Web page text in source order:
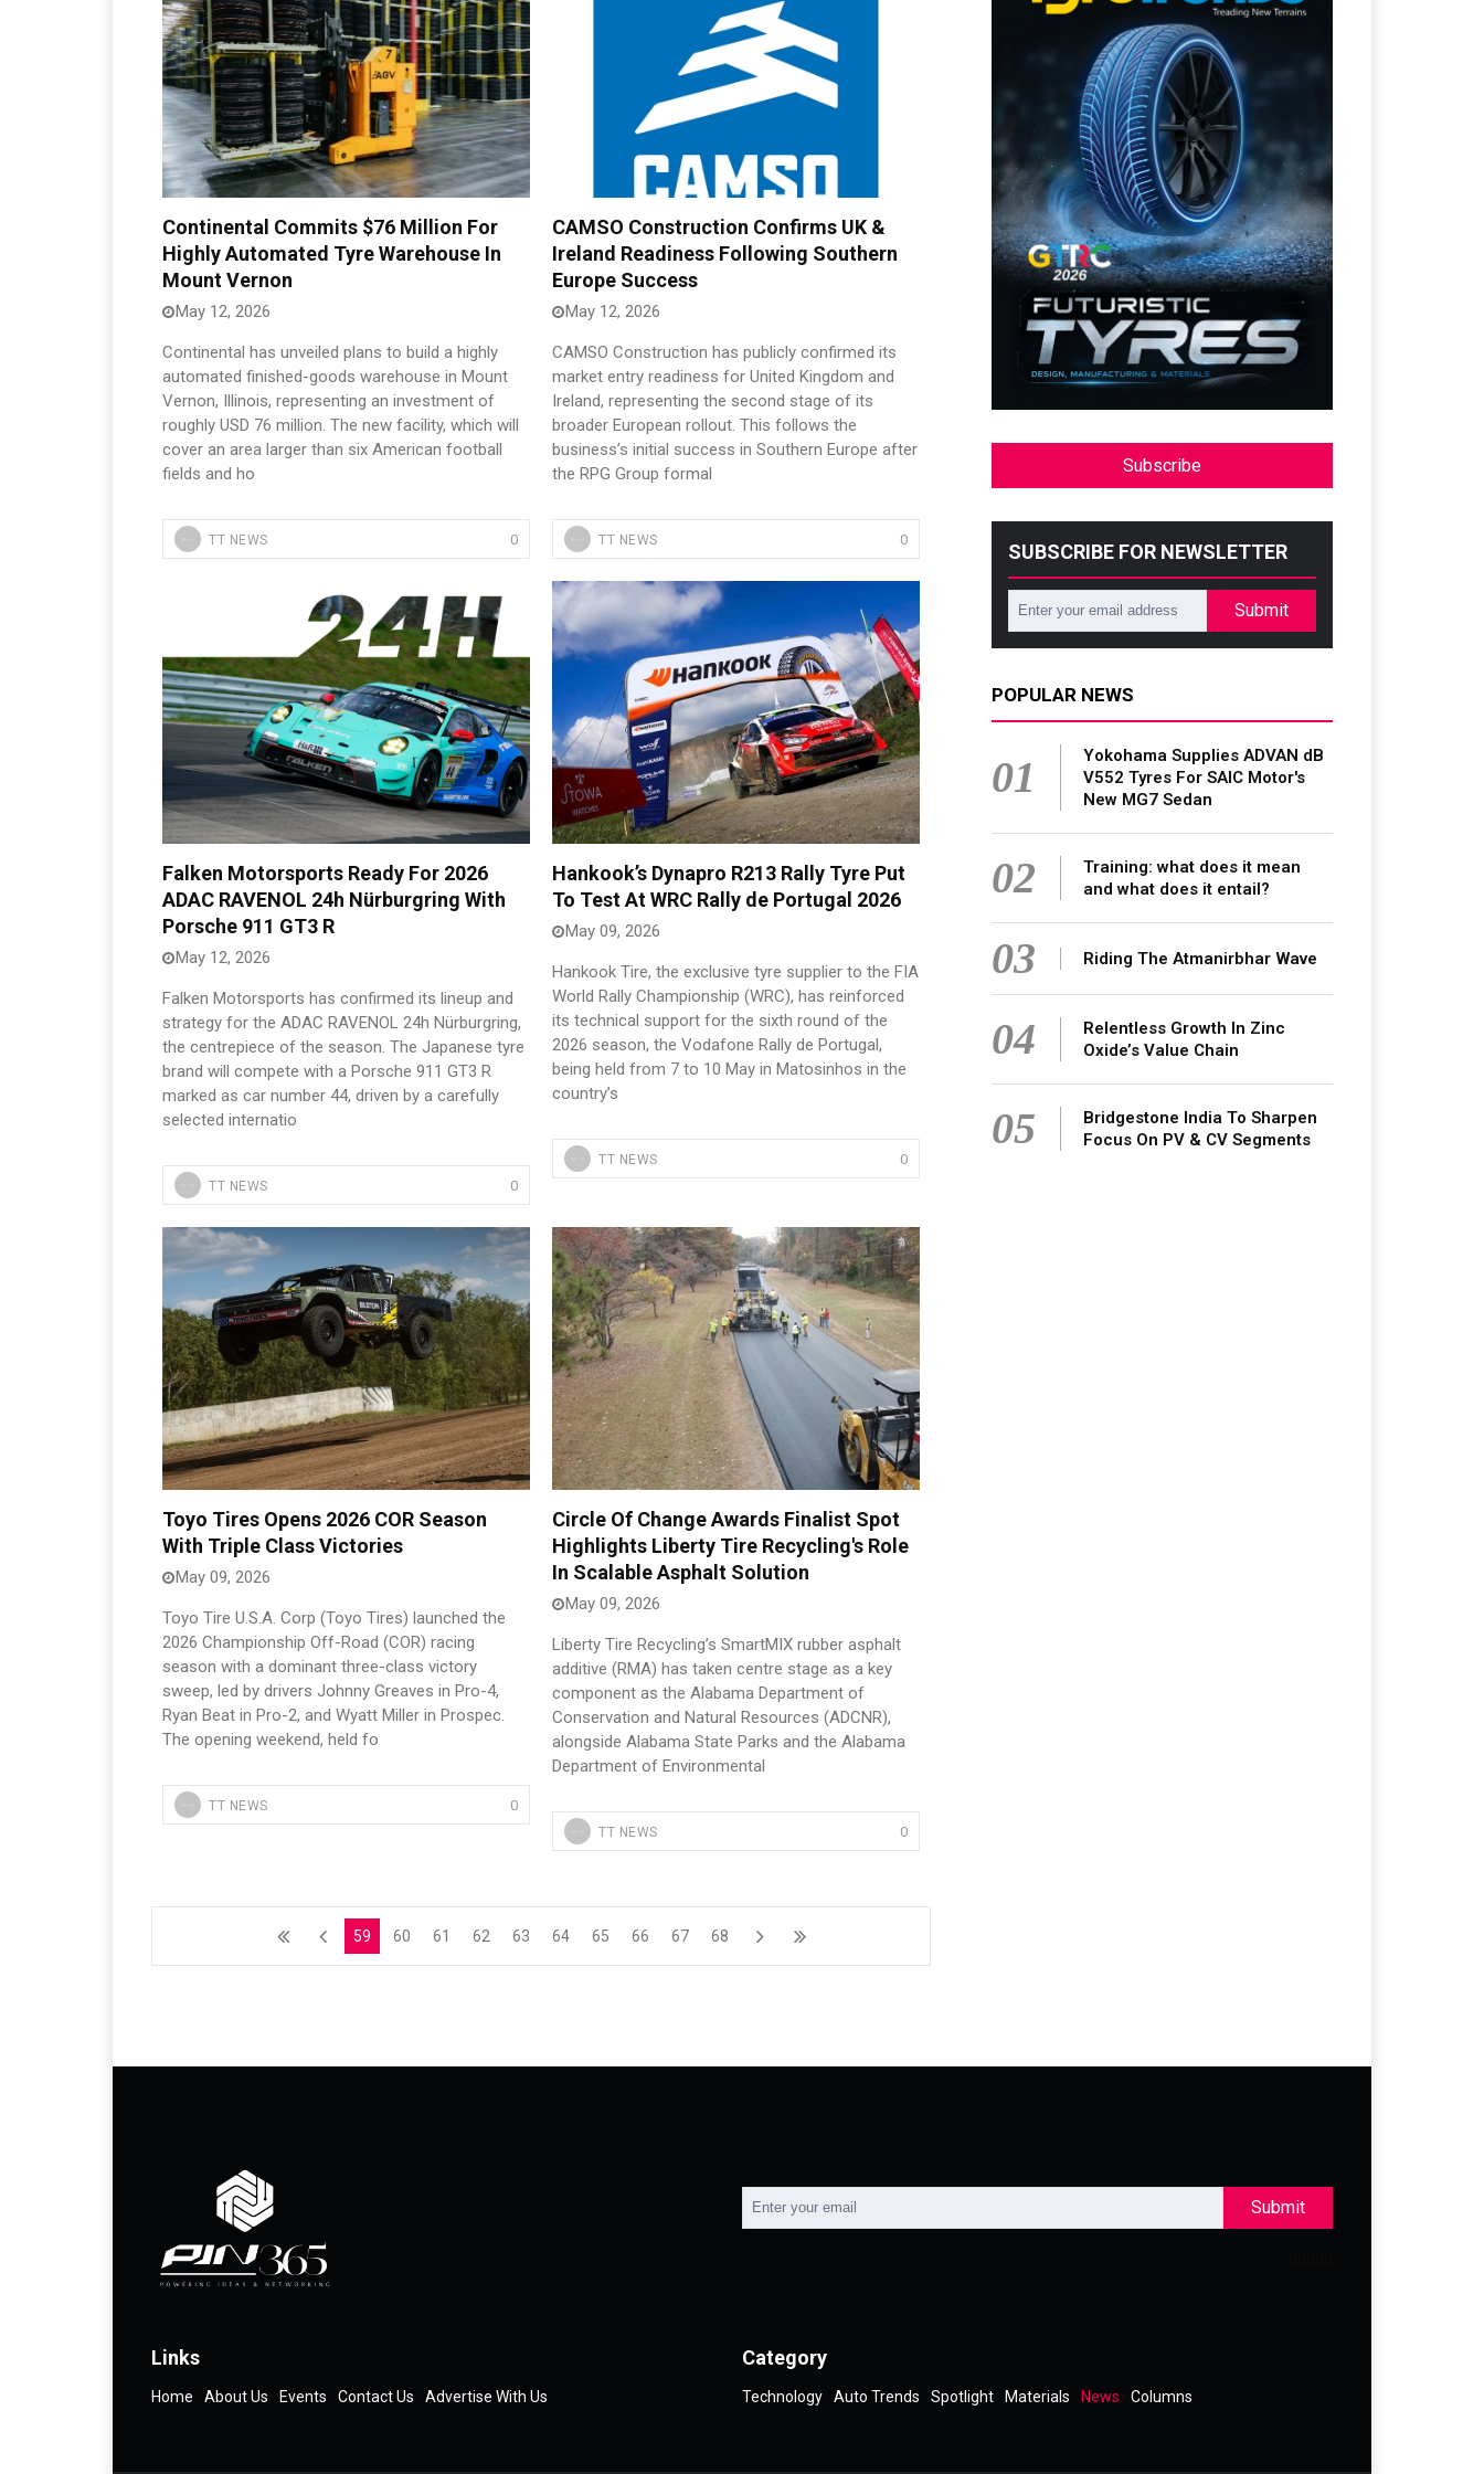
Continental Commits $76 Million For
Highly Automated Tyre Warehouse In
Mount Vernon
May 12, 2026
Continental has unveiled plans to build a highly
automated finished-goods warehouse in Mount
Vernon, Illinois, representing an investment of
roughly USD 76 million. The new facility, which will
cover an area larger than six American football
fields and ho
TT NEWS 0
CAMSO Construction Confirms UK &
Ireland Readiness Following Southern
Europe Success
May 12, 2026
CAMSO Construction has publicly confirmed its
market entry readiness for United Kingdom and
Ireland, representing the second stage of its
broader European rollout. This follows the
business’s initial success in Southern Europe after
the RPG Group formal
TT NEWS 0
Falken Motorsports Ready For 2026
ADAC RAVENOL 24h Nürburgring With
Porsche 911 GT3 R
May 12, 2026
Falken Motorsports has confirmed its lineup and
strategy for the ADAC RAVENOL 24h Nürburgring,
the centrepiece of the season. The Japanese tyre
brand will compete with a Porsche 911 GT3 R
marked as car number 44, driven by a carefully
selected internatio
TT NEWS 0
Hankook’s Dynapro R213 Rally Tyre Put
To Test At WRC Rally de Portugal 2026
May 09, 2026
Hankook Tire, the exclusive tyre supplier to the FIA
World Rally Championship (WRC), has reinforced
its technical support for the sixth round of the
2026 season, the Vodafone Rally de Portugal,
being held from 7 to 10 May in Matosinhos in the
country’s
TT NEWS 0
Toyo Tires Opens 2026 COR Season
With Triple Class Victories
May 09, 2026
Toyo Tire U.S.A. Corp (Toyo Tires) launched the
2026 Championship Off-Road (COR) racing
season with a dominant three-class victory
sweep, led by drivers Johnny Greaves in Pro-4,
Ryan Beat in Pro-2, and Wyatt Miller in Prospec.
The opening weekend, held fo
TT NEWS 0
Circle Of Change Awards Finalist Spot
Highlights Liberty Tire Recycling's Role
In Scalable Asphalt Solution
May 09, 2026
Liberty Tire Recycling’s SmartMIX rubber asphalt
additive (RMA) has taken centre stage as a key
component as the Alabama Department of
Conservation and Natural Resources (ADCNR),
alongside Alabama State Parks and the Alabama
Department of Environmental
TT NEWS 0
59 60 61 62 63 64 65 66 67 68
Subscribe
SUBSCRIBE FOR NEWSLETTER
Submit
POPULAR NEWS
01
Yokohama Supplies ADVAN dB
V552 Tyres For SAIC Motor's
New MG7 Sedan
02
Training: what does it mean
and what does it entail?
03 Riding The Atmanirbhar Wave
04
Relentless Growth In Zinc
Oxide’s Value Chain
05
Bridgestone India To Sharpen
Focus On PV & CV Segments
Submit
Links
Home About Us Events Contact Us Advertise With Us
Category
Technology Auto Trends Spotlight Materials News Columns